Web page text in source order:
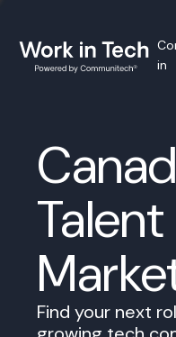
in
Talent
Find your next